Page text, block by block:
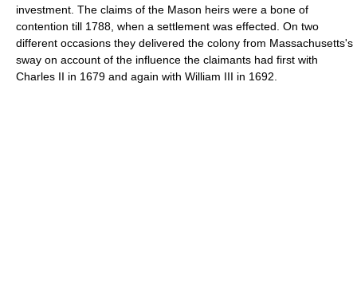
investment. The claims of the Mason heirs were a bone of
contention till 1788, when a settlement was effected. On two
different occasions they delivered the colony from Massachusetts's
sway on account of the influence the claimants had first with
Charles II in 1679 and again with William III in 1692.